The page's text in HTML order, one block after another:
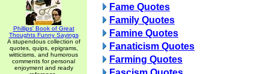
Phillips' Book of Great
Thoughts Funny Sayings
A stupendous collection of
quotes, quips, epigrams,
witticisms, and humorous
comments for personal
enjoyment and ready
Fame Quotes
Family Quotes
Famine Quotes
Fanaticism Quotes
Farming Quotes